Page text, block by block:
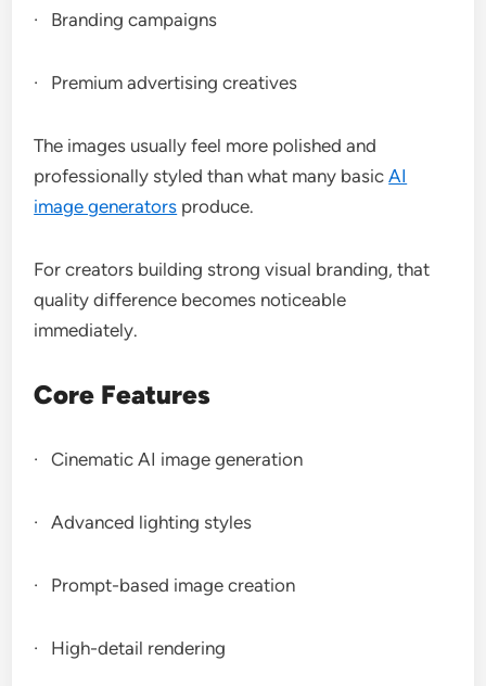
· Branding campaigns
· Premium advertising creatives
The images usually feel more polished and
professionally styled than what many basicAI
image generators produce.
For creators building strong visual branding, that
quality difference becomes noticeable
immediately.
Core Features
· Cinematic AI image generation
· Advanced lighting styles
· Prompt-based image creation
· High-detail rendering